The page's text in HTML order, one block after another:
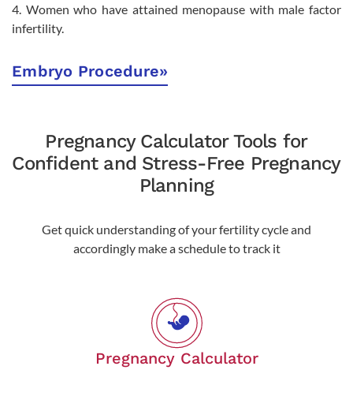
4. Women who have attained menopause with male factor
infertility.
Embryo Procedure»
Pregnancy Calculator Tools for
Confident and Stress-Free Pregnancy
Planning
Get quick understanding of your fertility cycle and
accordingly make a schedule to track it
Pregnancy Calculator